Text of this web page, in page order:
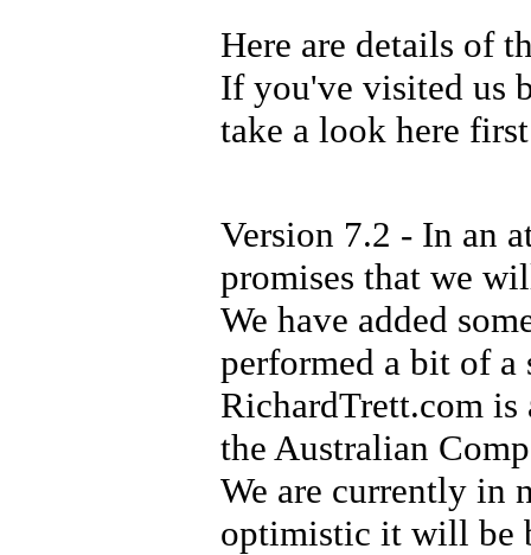
Here are details of
If you've visited us
take a look here
Version 7.2 - In an
promises that we
We have added
performed a bit of a
RichardTrett.com
the Australian
We are currently in
optimistic it will be